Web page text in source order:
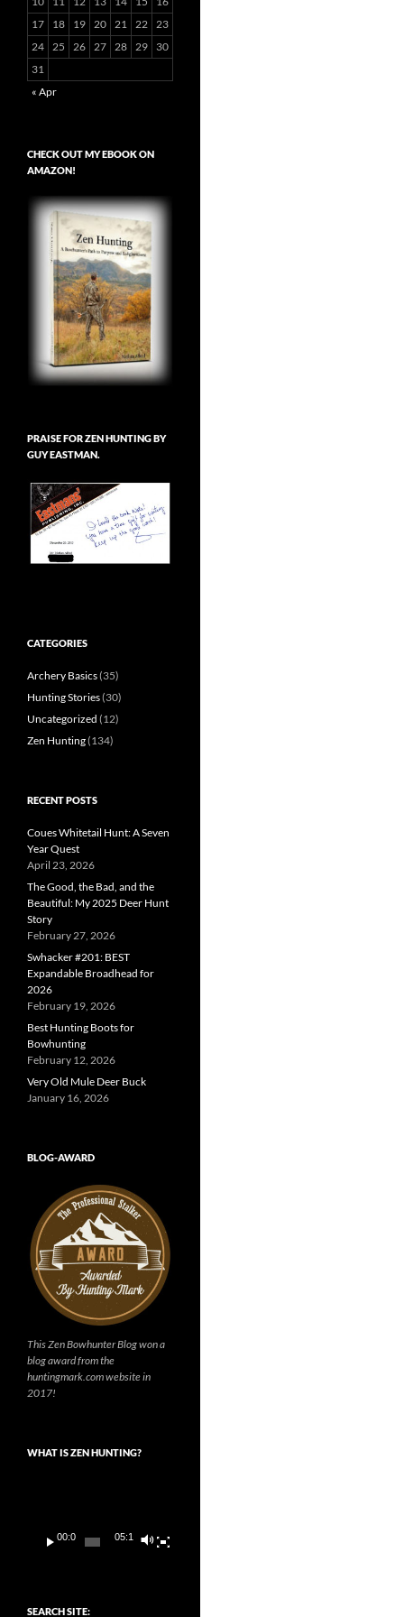
17
18 19 20 21 22 23
24 25 26 27 28 29
30
31
« Apr
CHECK OUT MY EBOOK ON
AMAZON!
PRAISE FOR ZEN HUNTING BY
GUY EASTMAN.
CATEGORIES
Archery Basics(35)
Hunting Stories(30)
Uncategorized (12)
Zen Hunting(134)
RECENT POSTS
Coues Whitetail Hunt: A Seven
Year Quest
April 23, 2026
The Good, the Bad, and the
Beautiful: My 2025 Deer Hunt
Story
February 27, 2026
Swhacker #201: BEST
Expandable Broadhead for
2026
February 19, 2026
Best Hunting Boots for
Bowhunting
February 12, 2026
Very Old Mule Deer Buck
January 16, 2026
BLOG-AWARD
This Zen Bowhunter Blog won a
blog award from the
huntingmark.com website in
2017!
WHAT IS ZEN HUNTING?
00:00 05:14
SEARCH SITE: